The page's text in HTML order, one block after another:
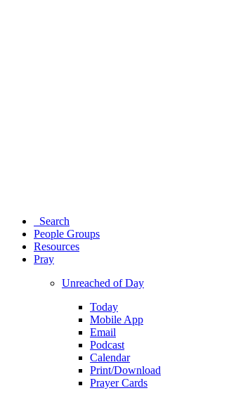
Search
People Groups
Resources
Pray
Unreached of Day
Today
Mobile App
Email
Podcast
Calendar
Print/Download
Prayer Cards